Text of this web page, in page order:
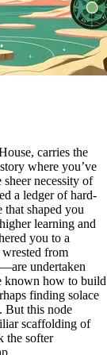
carries the
where you’ve
necessity of
a ledger of hard-
that shaped you
learning and
you to a
from
undertaken
known how to build
finding solace
But this node
scaffolding of
the softer